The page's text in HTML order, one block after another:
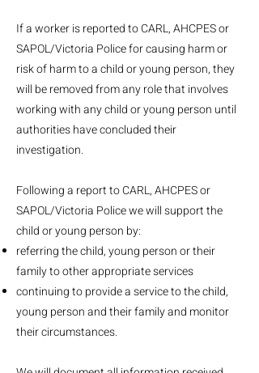
If a worker is reported to CARL, AHCPES or
SAPOL/Victoria Police for causing harm or
risk of harm to a child or young person, they
will be removed from any role that involves
working with any child or young person until
authorities have concluded their
investigation.
Following a report to CARL, AHCPES or
SAPOL/Victoria Police we will support the
child or young person by:
referring the child, young person or their
family to other appropriate services
continuing to provide a service to the child,
young person and their family and monitor
their circumstances.